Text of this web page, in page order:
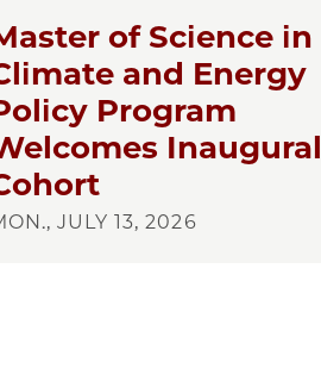
of Science in
and Energy
Program
Inaugural
JULY 13, 2026